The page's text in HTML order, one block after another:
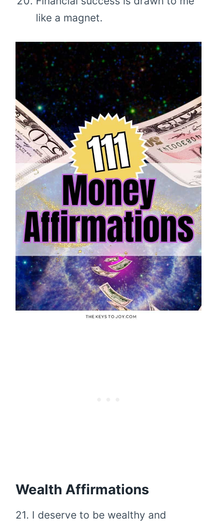
like a magnet.
Wealth Affirmations
21. I deserve to be wealthy and